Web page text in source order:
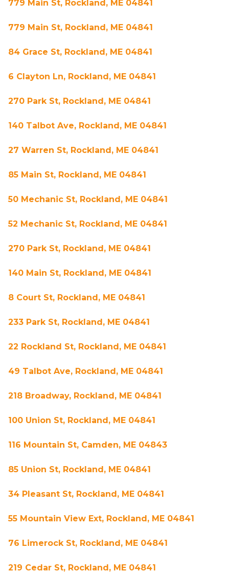
779 Main St, Rockland, ME 04841
779 Main St, Rockland, ME 04841
84 Grace St, Rockland, ME 04841
6 Clayton Ln, Rockland, ME 04841
270 Park St, Rockland, ME 04841
140 Talbot Ave, Rockland, ME 04841
27 Warren St, Rockland, ME 04841
85 Main St, Rockland, ME 04841
50 Mechanic St, Rockland, ME 04841
52 Mechanic St, Rockland, ME 04841
270 Park St, Rockland, ME 04841
140 Main St, Rockland, ME 04841
8 Court St, Rockland, ME 04841
233 Park St, Rockland, ME 04841
22 Rockland St, Rockland, ME 04841
49 Talbot Ave, Rockland, ME 04841
218 Broadway, Rockland, ME 04841
100 Union St, Rockland, ME 04841
116 Mountain St, Camden, ME 04843
85 Union St, Rockland, ME 04841
34 Pleasant St, Rockland, ME 04841
55 Mountain View Ext, Rockland, ME 04841
76 Limerock St, Rockland, ME 04841
219 Cedar St, Rockland, ME 04841